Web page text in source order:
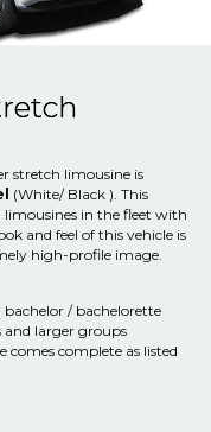
stretch limousine is
(White/ Black ). This
in the fleet with
and feel of this vehicle is
high-profile image.
bachelor / bachelorette
larger groups
comes complete as listed